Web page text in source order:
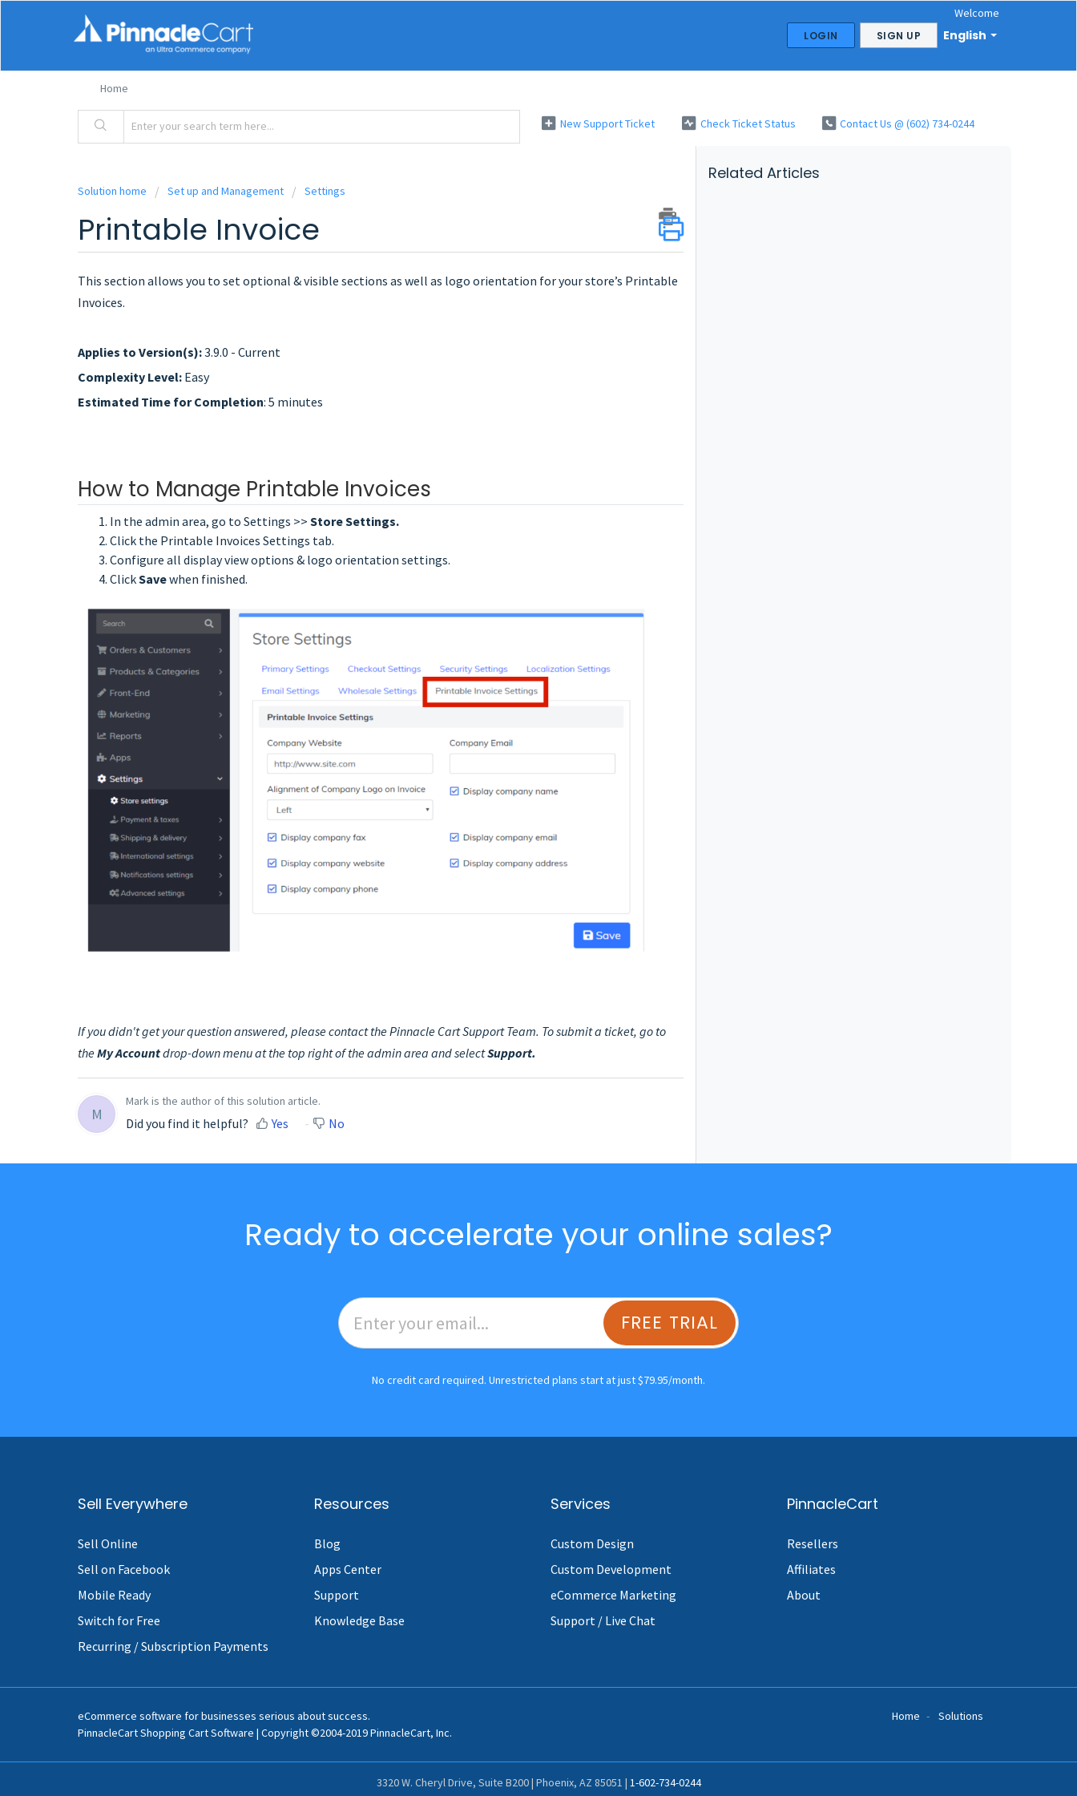
English
Welcome
LOGIN SIGN UP
Home
New Support Ticket Check Ticket Status Contact Us @ (602) 734-0244
Solution home Set up and Management Settings
Printable Invoice
This section allows you to set optional & visible sections as well as logo orientation for your store’s Printable
Invoices.
Applies to Version(s):3.9.0 - Current
Complexity Level: Easy
Estimated Time for Completion: 5 minutes
How to Manage Printable Invoices
In the admin area, go to Settings >> Store Settings.
Click the Printable Invoices Settings tab.
Configure all display view options & logo orientation settings.
ClickSavewhen finished.
If you didn't get your question answered, please contact the Pinnacle Cart Support Team. To submit a ticket, go to
theMy Accountdrop-down menu at the top right of the admin area and selectSupport.
M
Mark is the author of this solution article.
Did you find it helpful? Yes No
Related Articles
Ready to accelerate your online sales?
FREE TRIAL
No credit card required. Unrestricted plans start at just $79.95/month.
Sell Everywhere
Sell Online
Sell on Facebook
Mobile Ready
Switch for Free
Recurring / Subscription Payments
Resources
Blog
Apps Center
Support
Knowledge Base
Services
Custom Design
Custom Development
eCommerce Marketing
Support / Live Chat
PinnacleCart
Resellers
Affiliates
About
eCommerce software for businesses serious about success.
PinnacleCart Shopping Cart Software | Copyright ©2004-2019 PinnacleCart, Inc.
Home Solutions
3320 W. Cheryl Drive, Suite B200 | Phoenix, AZ 85051 | 1-602-734-0244